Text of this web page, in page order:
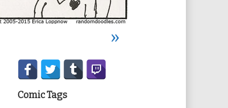
»
Secondary
Sidebar
Comic Tags